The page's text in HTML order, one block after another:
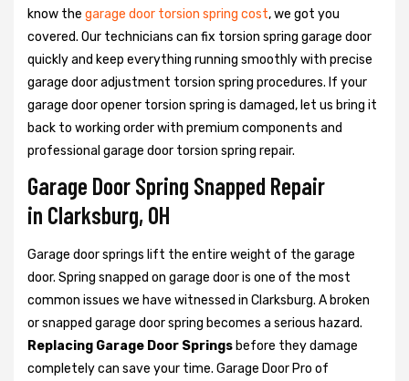
know the garage door torsion spring cost, we got you
covered. Our technicians can fix torsion spring garage door
quickly and keep everything running smoothly with precise
garage door adjustment torsion spring procedures. If your
garage door opener torsion spring is damaged, let us bring it
back to working order with premium components and
professional garage door torsion spring repair.
Garage Door Spring Snapped Repair
in Clarksburg, OH
Garage door springs lift the entire weight of the garage
door. Spring snapped on garage door is one of the most
common issues we have witnessed in Clarksburg. A broken
or snapped garage door spring becomes a serious hazard.
Replacing Garage Door Springs before they damage
completely can save your time. Garage Door Pro of